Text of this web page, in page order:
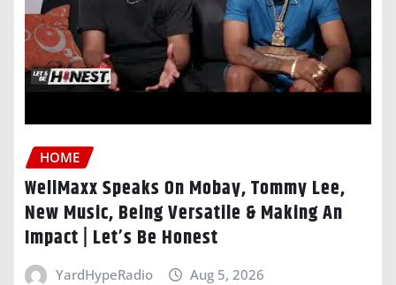
HOME
WellMaxx Speaks On Mobay, Tommy Lee,
New Music, Being Versatile & Making An
Impact | Let’s Be Honest
YardHypeRadio Aug 5, 2026